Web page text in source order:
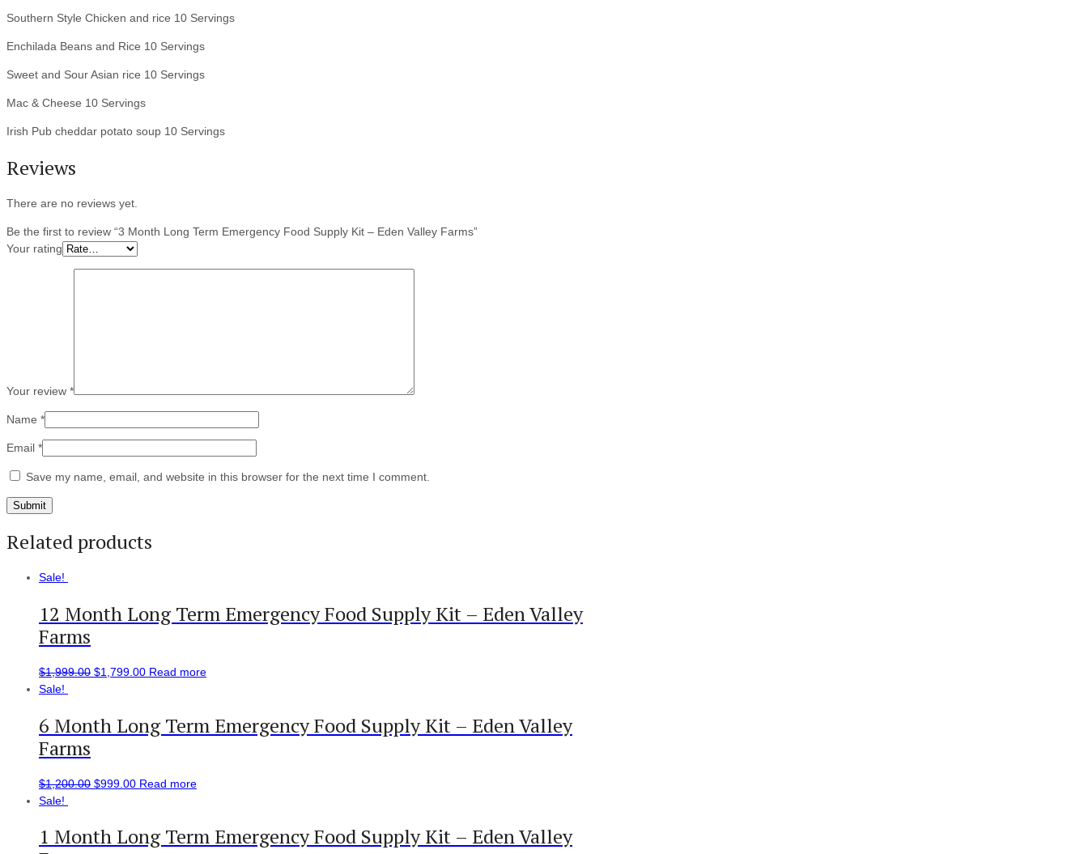
Southern Style Chicken and rice 10 Servings
Enchilada Beans and Rice 10 Servings
Sweet and Sour Asian rice 10 Servings
Mac & Cheese 10 Servings
Irish Pub cheddar potato soup 10 Servings
Reviews
There are no reviews yet.
Be the first to review “3 Month Long Term Emergency Food Supply Kit – Eden Valley Farms”
Your rating
Your review *
Name *
Email *
Save my name, email, and website in this browser for the next time I comment.
Related products
Sale!
12 Month Long Term Emergency Food Supply Kit – Eden Valley
Farms
$1,999.00 $1,799.00 Read more
Sale!
6 Month Long Term Emergency Food Supply Kit – Eden Valley
Farms
$1,200.00 $999.00 Read more
Sale!
1 Month Long Term Emergency Food Supply Kit – Eden Valley